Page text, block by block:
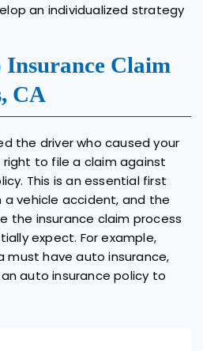
an individualized strategy
Claim
CA
the driver who caused your
to file a claim against
This is an essential first
vehicle accident, and the
the insurance claim process
expect. For example,
must have auto insurance,
auto insurance policy to